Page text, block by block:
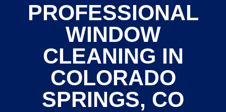
PROFESSIONAL
WINDOW
CLEANING IN
COLORADO
SPRINGS, CO